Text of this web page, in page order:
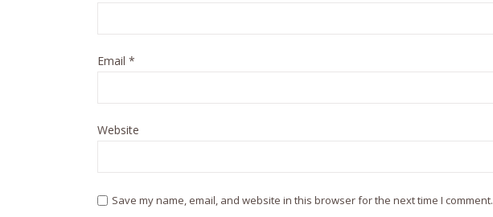
Email *
Website
Save my name, email, and website in this browser for the next time I comment.